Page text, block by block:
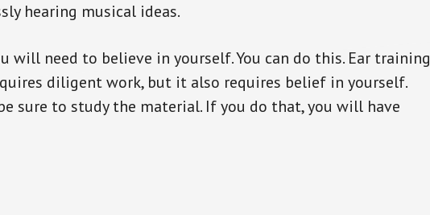
hearing musical ideas.
will need to believe in yourself. You can do this. Ear training
diligent work, but it also requires belief in yourself.
sure to study the material. If you do that, you will have